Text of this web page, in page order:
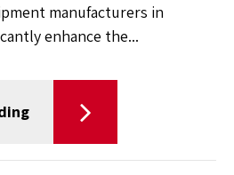
manufacturers in
enhance the...